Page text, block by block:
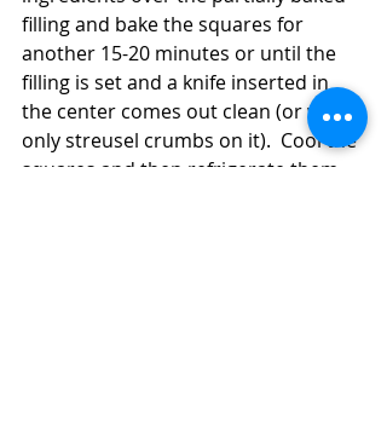
filling and bake the squares for
another 15-20 minutes or until the
filling is set and a knife inserted in
the center comes out clean (or with
only streusel crumbs on it).  Cool the
squares and then refrigerate them